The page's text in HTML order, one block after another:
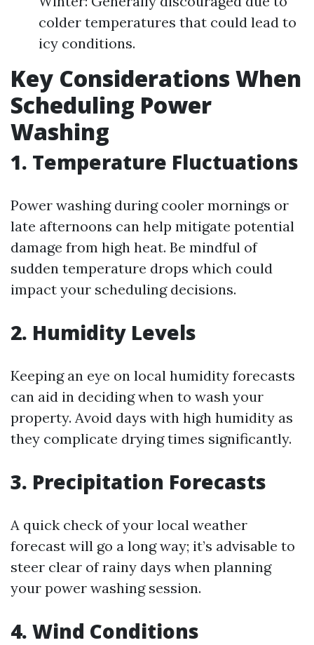
colder temperatures that could lead to
icy conditions.
Key Considerations When
Scheduling Power
Washing
1. Temperature Fluctuations
Power washing during cooler mornings or
late afternoons can help mitigate potential
damage from high heat. Be mindful of
sudden temperature drops which could
impact your scheduling decisions.
2. Humidity Levels
Keeping an eye on local humidity forecasts
can aid in deciding when to wash your
property. Avoid days with high humidity as
they complicate drying times significantly.
3. Precipitation Forecasts
A quick check of your local weather
forecast will go a long way; it’s advisable to
steer clear of rainy days when planning
your power washing session.
4. Wind Conditions